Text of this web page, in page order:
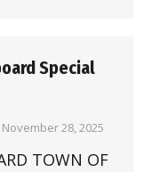
Special
November 28, 2025
TOWN OF